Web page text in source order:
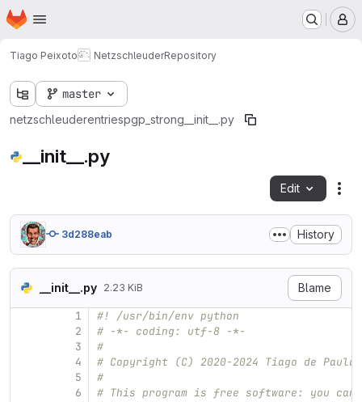
Skip to main content
Homepage
Tiago Peixoto NetzschleuderRepository
master
netzschleuderentriespgp_strong __init__.py
__init__.py
Edit
3d288eab History
__init__.py 2.23 KiB Blame
1
2
3
4
5
6
#! /usr/bin/env python
# -*- coding: utf-8 -*-
#
# Copyright (C) 2020-2024 Tiago de Paula
#
# This program is free software: you